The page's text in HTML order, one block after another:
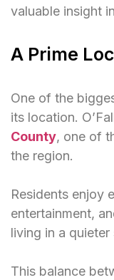
valuable insight
A Prime
One of the
its location.
County, one of
the region.
Residents enjoy
entertainment,
living in a
This balance